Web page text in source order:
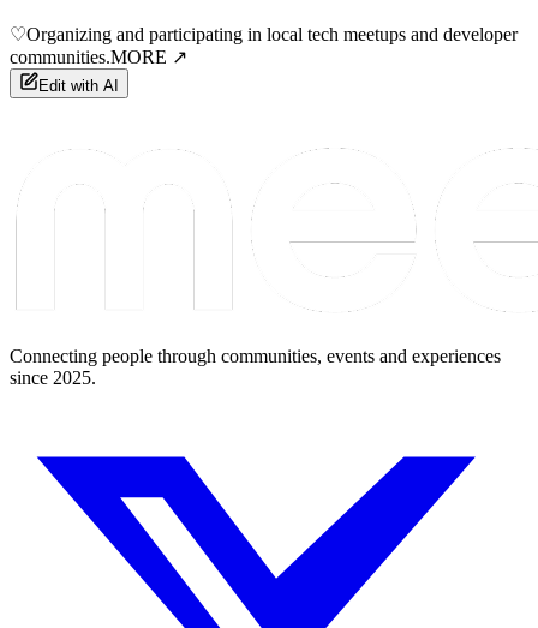
♡Organizing and participating in local tech meetups and developer
communities.MORE ↗
Edit with AI
Connecting people through communities, events and experiences
since 2025.